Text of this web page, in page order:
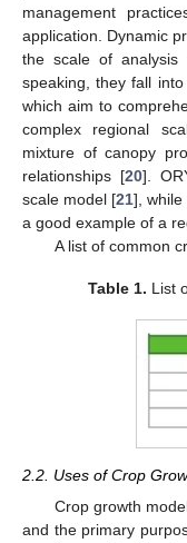
management
application. Dynamic
the scale of analysis
speaking, they fall
which aim to
complex regional
mixture of canopy
relationships [20].
scale model [21], while
a good example of a
A list of common
Table 1. List
2.2. Uses of Crop
Crop growth
and the primary